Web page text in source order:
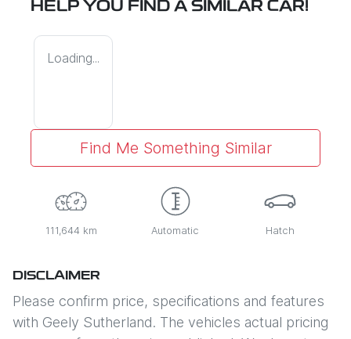
HELP YOU FIND A SIMILAR CAR!
Loading...
Find Me Something Similar
111,644 km Automatic Hatch
DISCLAIMER
Please confirm price, specifications and features
with Geely Sutherland. The vehicles actual pricing